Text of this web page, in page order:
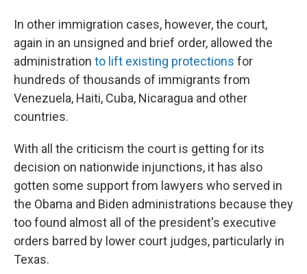
In other immigration cases, however, the court,
again in an unsigned and brief order, allowed the
administration to lift existing protections for
hundreds of thousands of immigrants from
Venezuela, Haiti, Cuba, Nicaragua and other
countries.
With all the criticism the court is getting for its
decision on nationwide injunctions, it has also
gotten some support from lawyers who served in
the Obama and Biden administrations because they
too found almost all of the president's executive
orders barred by lower court judges, particularly in
Texas.